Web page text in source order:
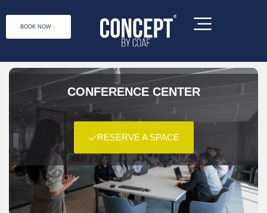
BOOK NOW
CONFERENCE CENTER
RESERVE A SPACE